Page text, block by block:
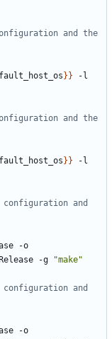
and the
}} -l
and the
}} -l
and
-g "make"
and